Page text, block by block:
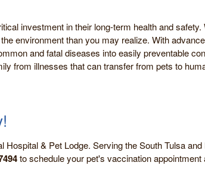
investment in their long-term health and
environment than you may realize. With
and fatal diseases into easily preventable
from illnesses that can transfer from pets to
& Pet Lodge. Serving the South Tulsa
to schedule your pet's vaccination